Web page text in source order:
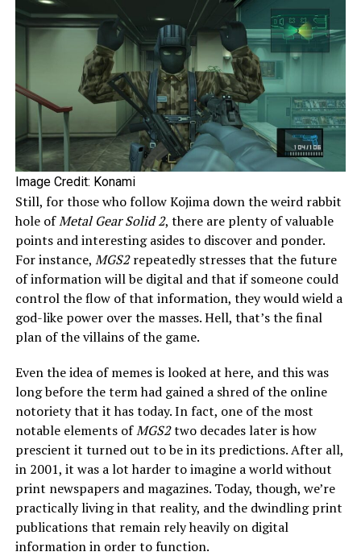
Image Credit: Konami
Still, for those who follow Kojima down the weird rabbit
hole ofMetal Gear Solid 2, there are plenty of valuable
points and interesting asides to discover and ponder.
For instance, MGS2repeatedly stresses that the future
of information will be digital and that if someone could
control the flow of that information, they would wield a
god-like power over the masses. Hell, that’s the final
plan of the villains of the game.
Even the idea of memes is looked at here, and this was
long before the term had gained a shred of the online
notoriety that it has today. In fact, one of the most
notable elements ofMGS2two decades later is how
prescient it turned out to be in its predictions. After all,
in 2001, it was a lot harder to imagine a world without
print newspapers and magazines. Today, though, we’re
practically living in that reality, and the dwindling print
publications that remain rely heavily on digital
information in order to function.